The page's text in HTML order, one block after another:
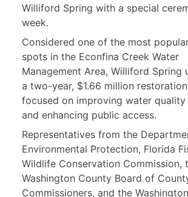
Williford Spring with a special
week.
Considered one of the most
spots in the Econfina Creek Water
Management Area, Williford Spring
a two-year, $1.66 million
focused on improving water
and enhancing public access.
Representatives from the
Environmental Protection, Florida
Wildlife Conservation Commission,
Washington County Board of
Commissioners, and the